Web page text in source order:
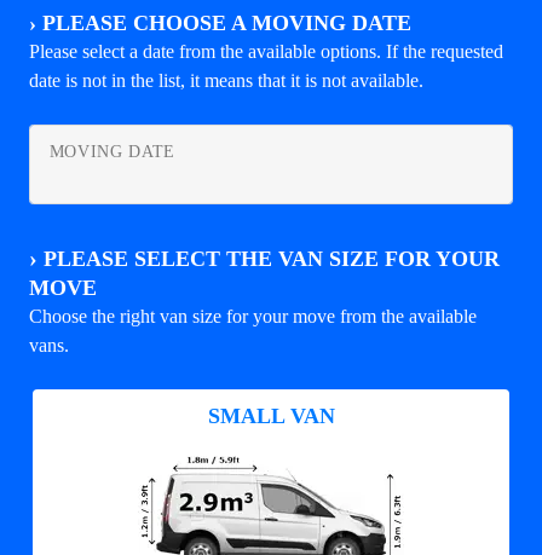
› PLEASE CHOOSE A MOVING DATE
Please select a date from the available options. If the requested
date is not in the list, it means that it is not available.
MOVING DATE
› PLEASE SELECT THE VAN SIZE FOR YOUR
MOVE
Choose the right van size for your move from the available
vans.
SMALL VAN